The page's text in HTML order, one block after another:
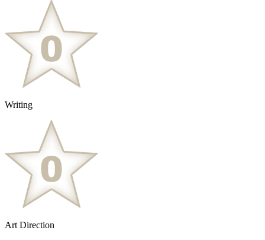
Writing
Art Direction